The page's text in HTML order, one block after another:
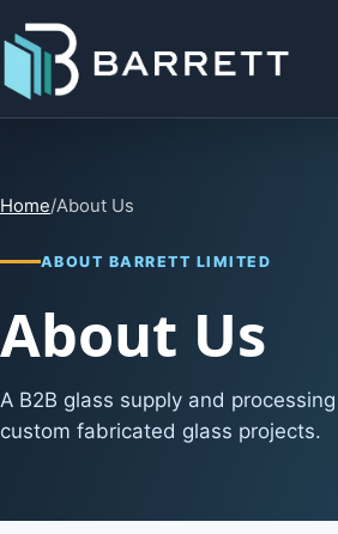
Home/About Us
ABOUT BARRETT LIMITED
About Us
A B2B glass supply and
custom fabricated glass projects.